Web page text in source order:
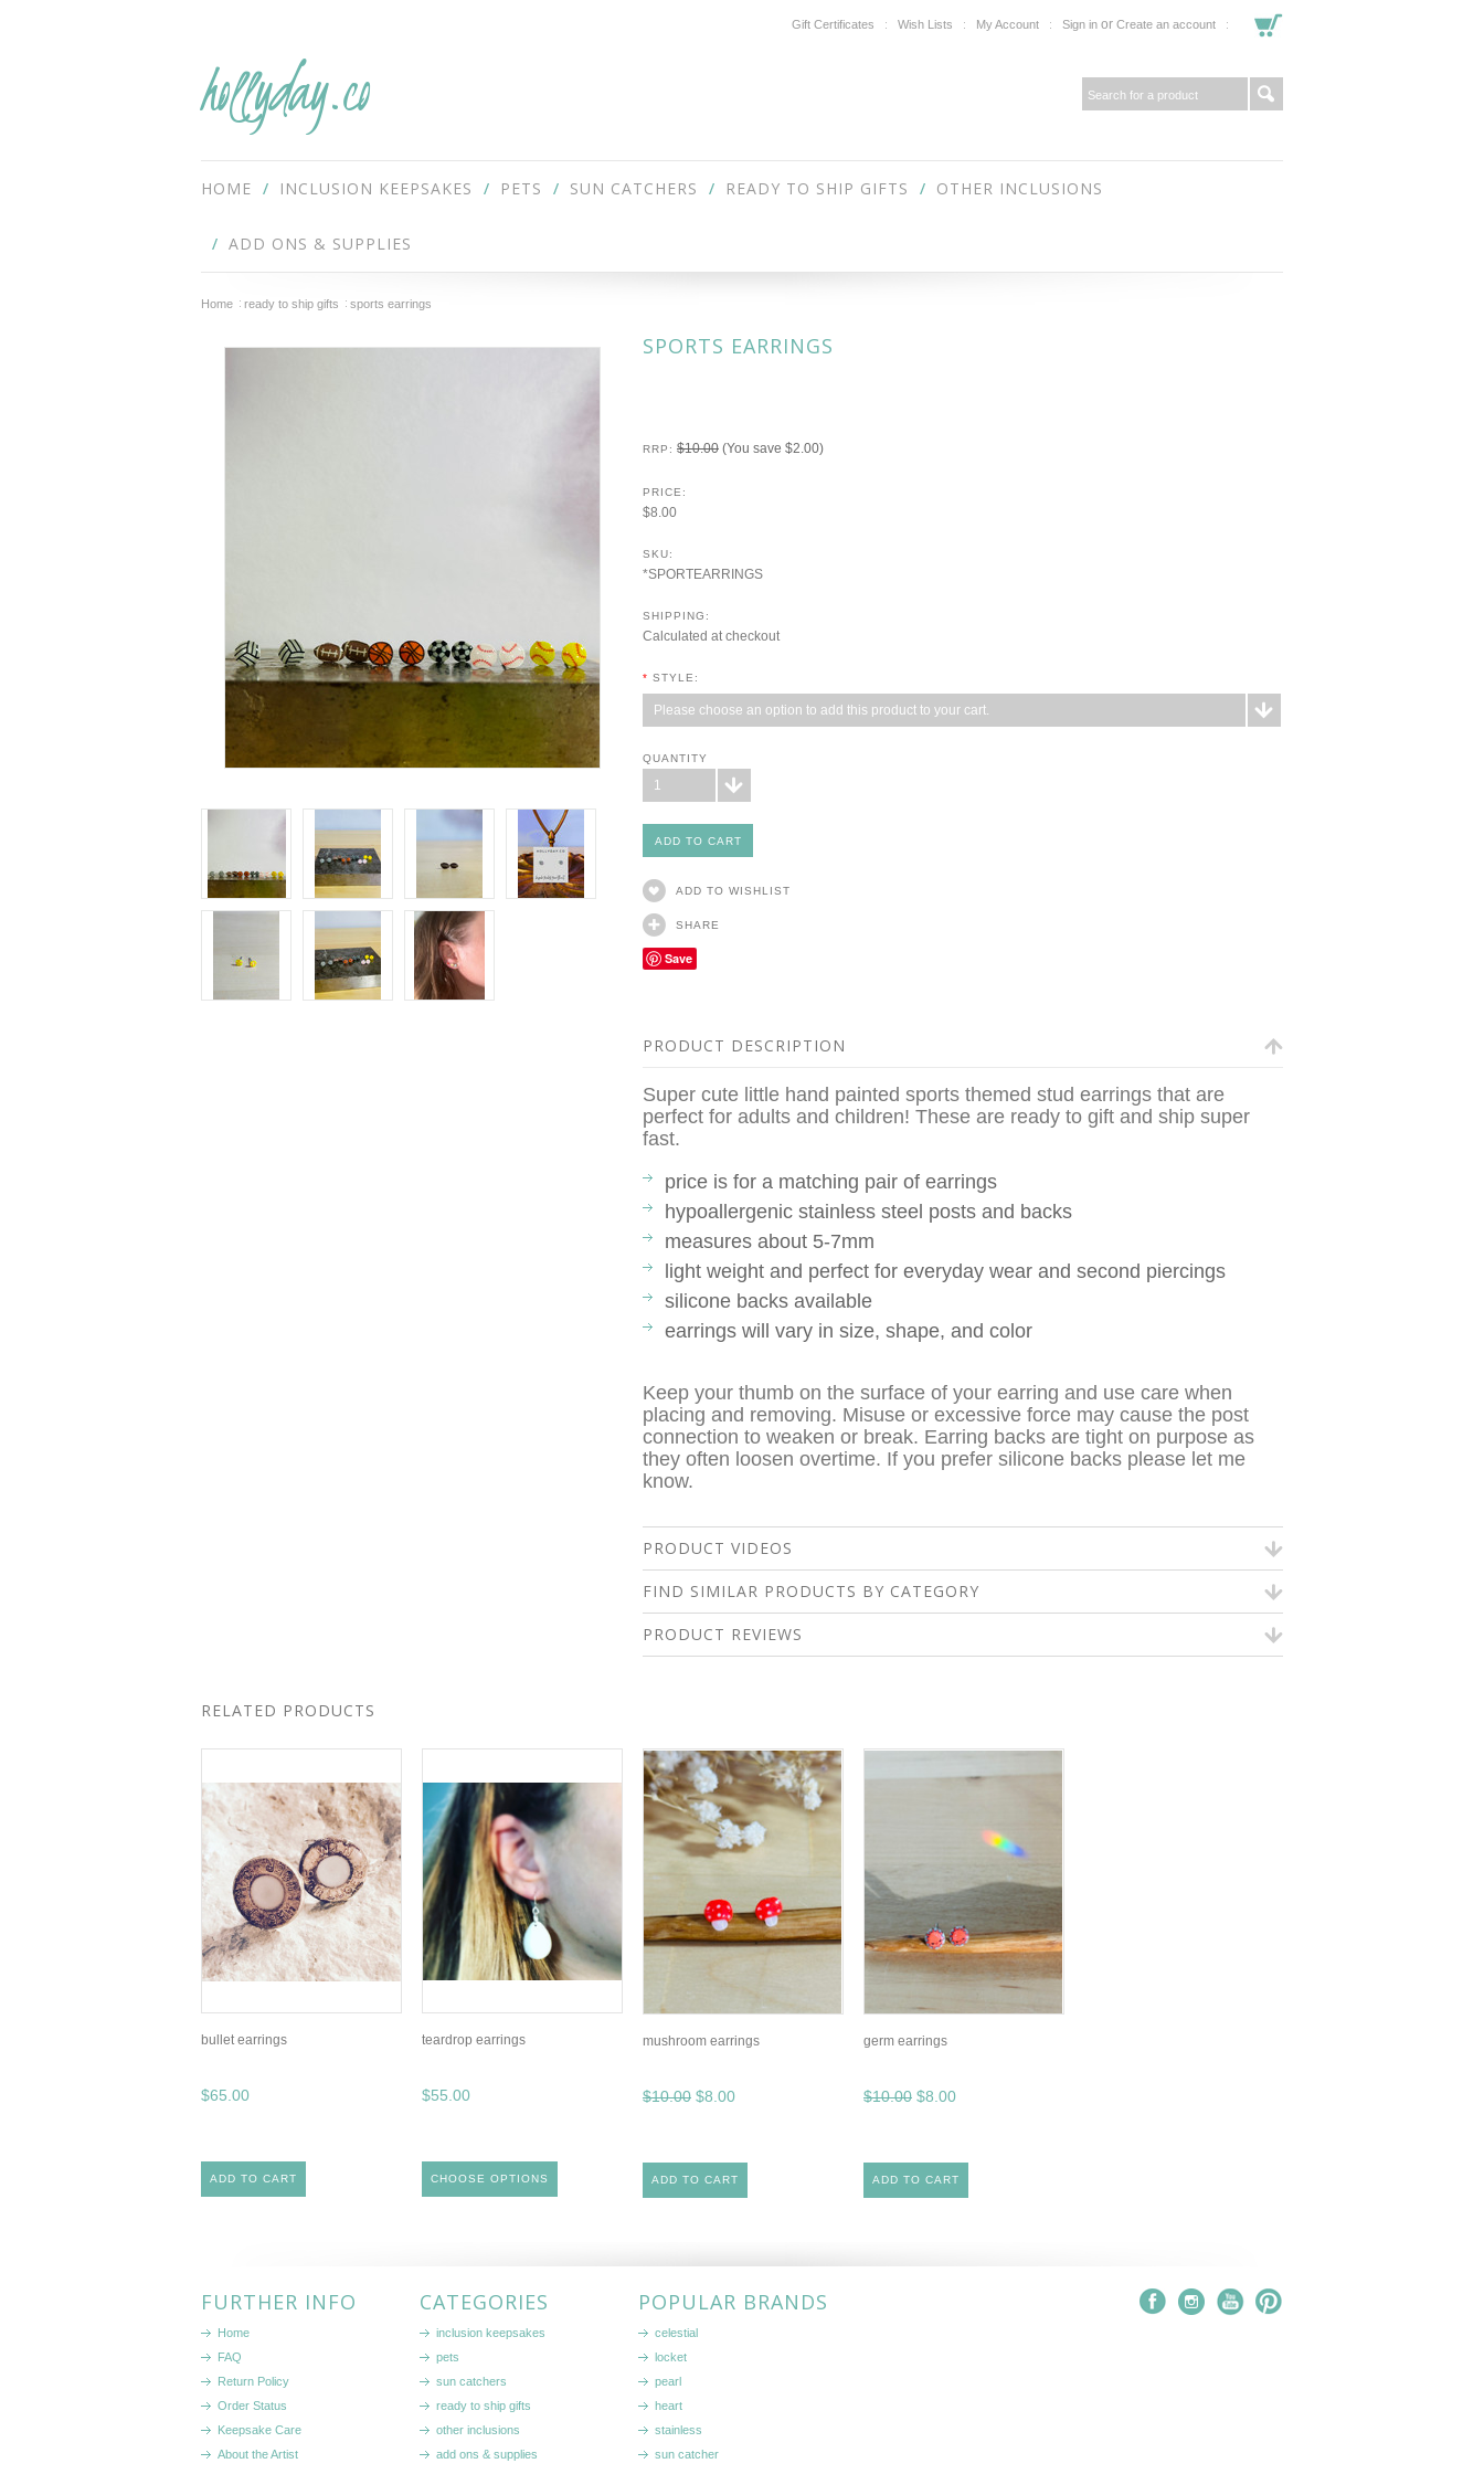
Gift Certificates Wish Lists My Account Sign in or Create an account
hollyday.co
HOME INCLUSION KEEPSAKES PETS SUN CATCHERS READY TO SHIP GIFTS OTHER INCLUSIONS
ADD ONS & SUPPLIES
Home ready to ship gifts sports earrings
SPORTS EARRINGS
RRP: $10.00 (You save $2.00)
PRICE:
$8.00
SKU:
*SPORTEARRINGS
SHIPPING:
Calculated at checkout
* STYLE:
Please choose an option to add this product to your cart.
QUANTITY
1
ADD TO WISHLIST
SHARE
Save
PRODUCT DESCRIPTION
Super cute little hand painted sports themed stud earrings that are
perfect for adults and children! These are ready to gift and ship super
fast.
price is for a matching pair of earrings
hypoallergenic stainless steel posts and backs
measures about 5-7mm
light weight and perfect for everyday wear and second piercings
silicone backs available
earrings will vary in size, shape, and color
Keep your thumb on the surface of your earring and use care when
placing and removing. Misuse or excessive force may cause the post
connection to weaken or break. Earring backs are tight on purpose as
they often loosen overtime. If you prefer silicone backs please let me
know.
PRODUCT VIDEOS
FIND SIMILAR PRODUCTS BY CATEGORY
PRODUCT REVIEWS
RELATED PRODUCTS
bullet earrings
$65.00
ADD TO CART
teardrop earrings
$55.00
CHOOSE OPTIONS
mushroom earrings
$10.00 $8.00
ADD TO CART
germ earrings
$10.00 $8.00
ADD TO CART
FURTHER INFO
Home
FAQ
Return Policy
Order Status
Keepsake Care
About the Artist
CATEGORIES
inclusion keepsakes
pets
sun catchers
ready to ship gifts
other inclusions
add ons & supplies
POPULAR BRANDS
celestial
locket
pearl
heart
stainless
sun catcher